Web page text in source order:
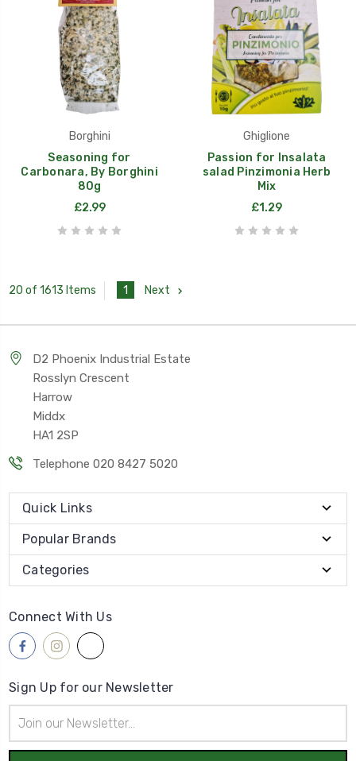
Borghini
Seasoning for
Carbonara, By Borghini
80g
£2.99
Ghiglione
Passion for Insalata
salad Pinzimonia Herb
Mix
£1.29
20 of 1613 Items 1 Next
D2 Phoenix Industrial Estate
Rosslyn Crescent
Harrow
Middx
HA1 2SP
Telephone 020 8427 5020
Quick Links
Popular Brands
Categories
Connect With Us
Sign Up for our Newsletter
Address